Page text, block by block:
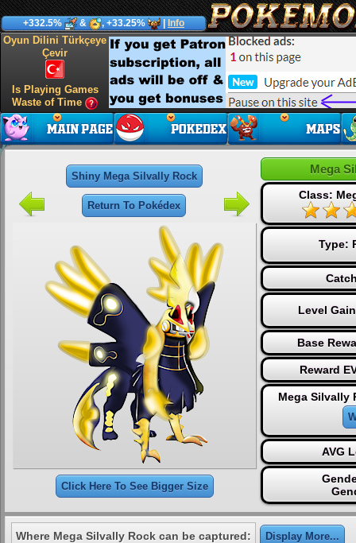
+332.5% & , +33.25% Info
Oyun Dilini Türkçeye
Çevir
Is Playing Games
Waste of Time
Shiny Mega Silvally Rock
Return To Pokédex
Click Here To See Bigger Size
Mega
Class:
Type:
Level
Base
Reward
Mega Silvally
AVG
Where Mega Silvally Rock can be captured: Display More...